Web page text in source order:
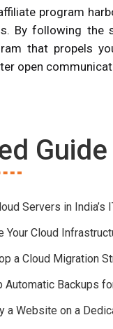
program
By following the
that propels
open
Guide
Servers in India’s
Your Cloud
a Cloud Migration
Automatic Backups
a Website on a